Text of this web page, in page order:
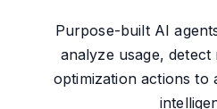
Purpose-built AI
analyze usage,
optimization actions to